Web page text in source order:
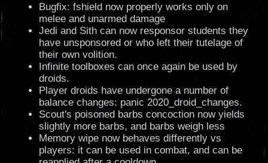
Bugfix: fshield now properly works only on
melee and unarmed damage
Jedi and Sith can now responsor students they
have unsponsored or who left their tutelage of
their own volition.
Infinite toolboxes can once again be used by
droids.
Player droids have undergone a number of
balance changes: panic 2020_droid_changes.
Scout's poisoned barbs concoction now yields
slightly more barbs, and barbs weigh less
Memory wipe now behaves differently vs
players: it can be used in combat, and can be